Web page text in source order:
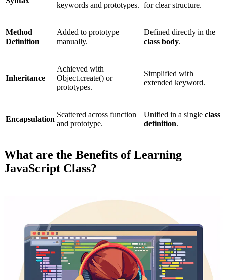
keywords and prototypes. for clear structure.
Method
Definition
Added to prototype
manually.
Defined directly in the
class body.
Inheritance
Achieved with
Object.create() or
prototypes.
Simplified with
extended keyword.
Encapsulation
Scattered across function
and prototype.
Unified in a single class
definition.
What are the Benefits of Learning
JavaScript Class?